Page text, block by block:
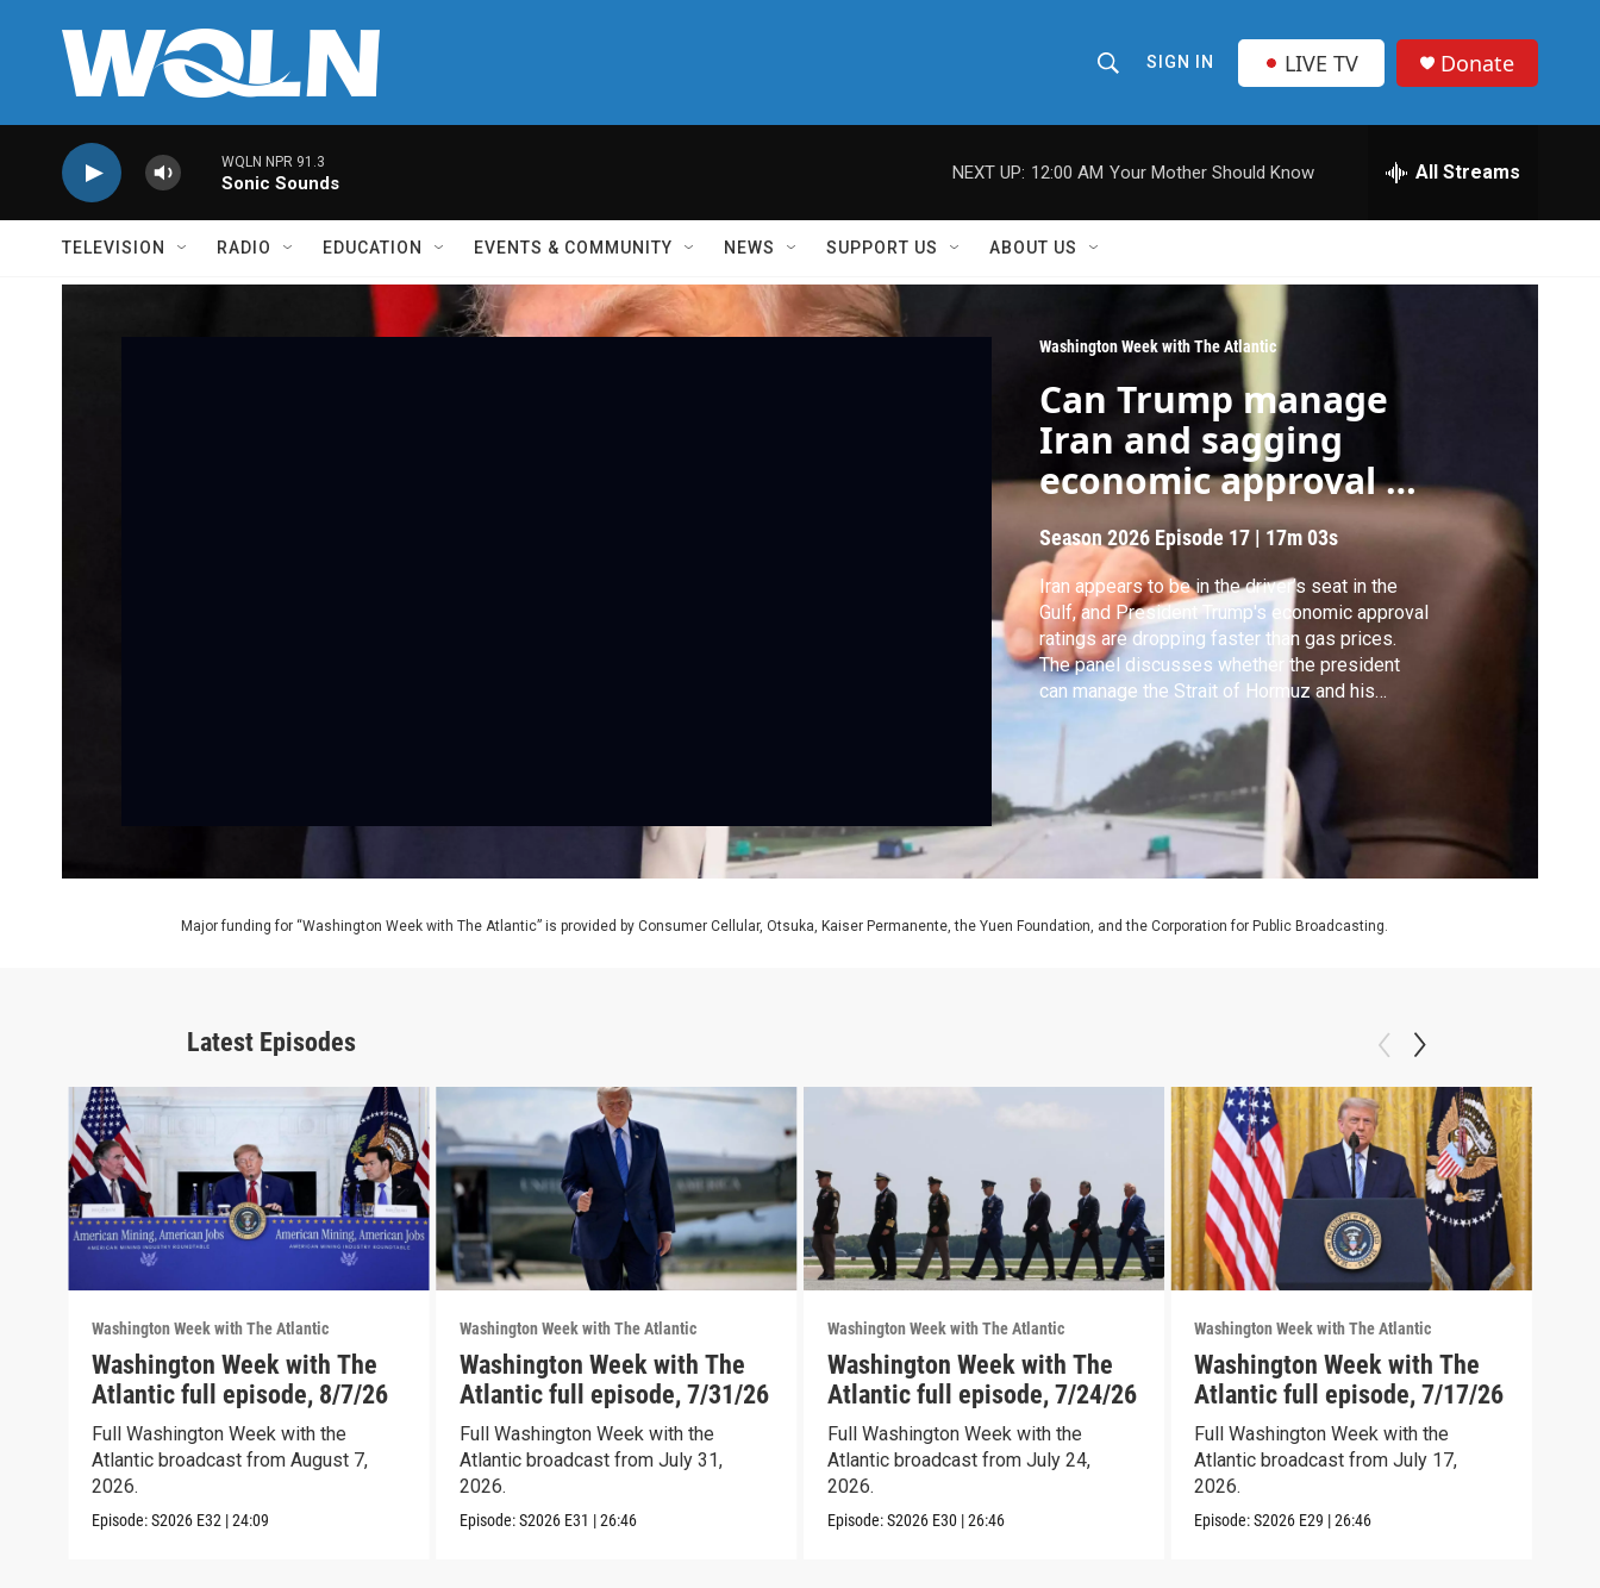
h
o
w
r
e
SIGN IN LIVE TV Donate
WQLN NPR 91.3
Sonic Sounds
NEXT UP: 12:00 AM Your Mother Should Know All Streams
TELEVISION RADIO EDUCATION EVENTS & COMMUNITY NEWS SUPPORT US ABOUT US
Washington Week with The Atlantic
Can Trump manage
Iran and sagging
economic approval at
the same time?
Season 2026 Episode 17 | 17m 03s
Iran appears to be in the driver’s seat in the
Gulf, and President Trump's economic approval
ratings are dropping faster than gas prices.
The panel discusses whether the president
can manage the Strait of Hormuz and his
sagging support at the same time.
Major funding for “Washington Week with The Atlantic” is provided by Consumer Cellular, Otsuka, Kaiser Permanente, the Yuen Foundation, and the Corporation for Public Broadcasting.
Latest Episodes
Washington Week with The Atlantic
Washington Week with The
Atlantic full episode, 8/7/26
Full Washington Week with the
Atlantic broadcast from August 7,
2026.
Episode:S2026 E32 |24:09
Washington Week with The Atlantic
Washington Week with The
Atlantic full episode, 7/31/26
Full Washington Week with the
Atlantic broadcast from July 31,
2026.
Episode:S2026 E31 |26:46
Washington Week with The Atlantic
Washington Week with The
Atlantic full episode, 7/24/26
Full Washington Week with the
Atlantic broadcast from July 24,
2026.
Episode:S2026 E30 |26:46
Washington Week with The Atlantic
Washington Week with The
Atlantic full episode, 7/17/26
Full Washington Week with the
Atlantic broadcast from July 17,
2026.
Episode:S2026 E29 |26:46